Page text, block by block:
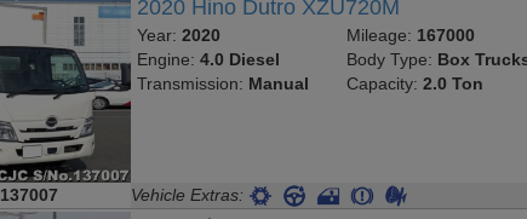
2020 Hino Dutro XZU720M
Year:2020
Engine:4.0 Diesel
Transmission: Manual
Mileage: 167000
Body Type: Box
Capacity: 2.0 Ton
137007 Vehicle Extras: